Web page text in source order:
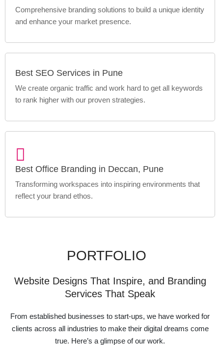
Comprehensive branding solutions to build a unique identity
and enhance your market presence.
Best SEO Services in Pune
We create organic traffic and work hard to get all keywords
to rank higher with our proven strategies.
Best Office Branding in Deccan, Pune
Transforming workspaces into inspiring environments that
reflect your brand ethos.
PORTFOLIO
Website Designs That Inspire, and Branding
Services That Speak
From established businesses to start-ups, we have worked for
clients across all industries to make their digital dreams come
true. Here’s a glimpse of our work.